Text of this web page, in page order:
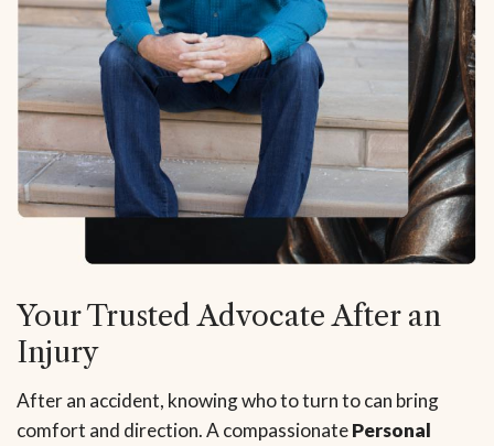
Your Trusted Advocate After an
Injury
After an accident, knowing who to turn to can bring
comfort and direction. A compassionatePersonal